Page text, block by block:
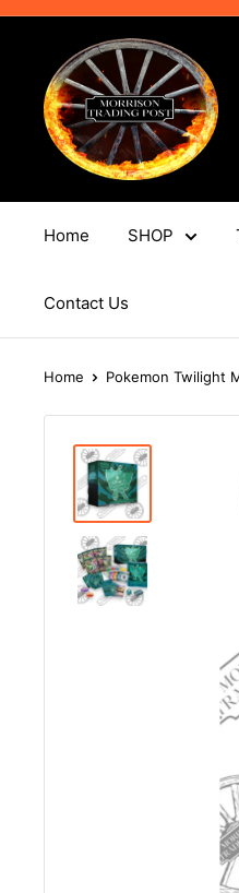
Skip
content
Morrison
Trading
Post
Home SHOP
Contact Us
Home Pokemon Twilight